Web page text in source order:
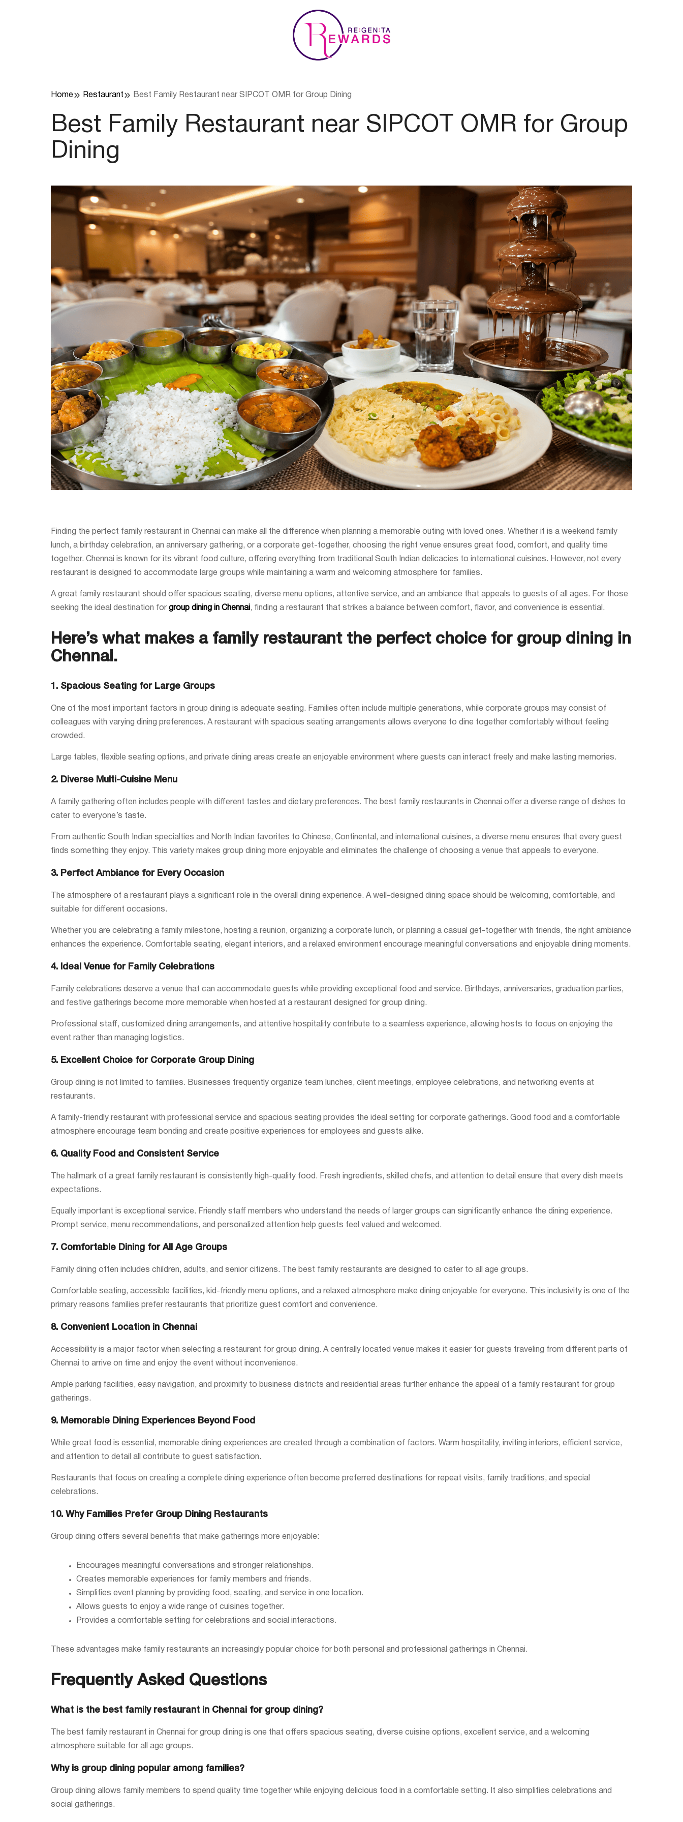
Home Restaurant Best Family Restaurant near SIPCOT OMR for Group Dining
Best Family Restaurant near SIPCOT OMR for Group
Dining
Finding the perfect family restaurant in Chennai can make all the difference when planning a memorable outing with loved ones. Whether it is a weekend family
lunch, a birthday celebration, an anniversary gathering, or a corporate get-together, choosing the right venue ensures great food, comfort, and quality time
together. Chennai is known for its vibrant food culture, offering everything from traditional South Indian delicacies to international cuisines. However, not every
restaurant is designed to accommodate large groups while maintaining a warm and welcoming atmosphere for families.
A great family restaurant should offer spacious seating, diverse menu options, attentive service, and an ambiance that appeals to guests of all ages. For those
seeking the ideal destination for group dining in Chennai, finding a restaurant that strikes a balance between comfort, flavor, and convenience is essential.
Here’s what makes a family restaurant the perfect choice for group dining in
Chennai.
1. Spacious Seating for Large Groups
One of the most important factors in group dining is adequate seating. Families often include multiple generations, while corporate groups may consist of
colleagues with varying dining preferences. A restaurant with spacious seating arrangements allows everyone to dine together comfortably without feeling
crowded.
Large tables, flexible seating options, and private dining areas create an enjoyable environment where guests can interact freely and make lasting memories.
2. Diverse Multi-Cuisine Menu
A family gathering often includes people with different tastes and dietary preferences. The best family restaurants in Chennai offer a diverse range of dishes to
cater to everyone’s taste.
From authentic South Indian specialties and North Indian favorites to Chinese, Continental, and international cuisines, a diverse menu ensures that every guest
finds something they enjoy. This variety makes group dining more enjoyable and eliminates the challenge of choosing a venue that appeals to everyone.
3. Perfect Ambiance for Every Occasion
The atmosphere of a restaurant plays a significant role in the overall dining experience. A well-designed dining space should be welcoming, comfortable, and
suitable for different occasions.
Whether you are celebrating a family milestone, hosting a reunion, organizing a corporate lunch, or planning a casual get-together with friends, the right ambiance
enhances the experience. Comfortable seating, elegant interiors, and a relaxed environment encourage meaningful conversations and enjoyable dining moments.
4. Ideal Venue for Family Celebrations
Family celebrations deserve a venue that can accommodate guests while providing exceptional food and service. Birthdays, anniversaries, graduation parties,
and festive gatherings become more memorable when hosted at a restaurant designed for group dining.
Professional staff, customized dining arrangements, and attentive hospitality contribute to a seamless experience, allowing hosts to focus on enjoying the
event rather than managing logistics.
5. Excellent Choice for Corporate Group Dining
Group dining is not limited to families. Businesses frequently organize team lunches, client meetings, employee celebrations, and networking events at
restaurants.
A family-friendly restaurant with professional service and spacious seating provides the ideal setting for corporate gatherings. Good food and a comfortable
atmosphere encourage team bonding and create positive experiences for employees and guests alike.
6. Quality Food and Consistent Service
The hallmark of a great family restaurant is consistently high-quality food. Fresh ingredients, skilled chefs, and attention to detail ensure that every dish meets
expectations.
Equally important is exceptional service. Friendly staff members who understand the needs of larger groups can significantly enhance the dining experience.
Prompt service, menu recommendations, and personalized attention help guests feel valued and welcomed.
7. Comfortable Dining for All Age Groups
Family dining often includes children, adults, and senior citizens. The best family restaurants are designed to cater to all age groups.
Comfortable seating, accessible facilities, kid-friendly menu options, and a relaxed atmosphere make dining enjoyable for everyone. This inclusivity is one of the
primary reasons families prefer restaurants that prioritize guest comfort and convenience.
8. Convenient Location in Chennai
Accessibility is a major factor when selecting a restaurant for group dining. A centrally located venue makes it easier for guests traveling from different parts of
Chennai to arrive on time and enjoy the event without inconvenience.
Ample parking facilities, easy navigation, and proximity to business districts and residential areas further enhance the appeal of a family restaurant for group
gatherings.
9. Memorable Dining Experiences Beyond Food
While great food is essential, memorable dining experiences are created through a combination of factors. Warm hospitality, inviting interiors, efficient service,
and attention to detail all contribute to guest satisfaction.
Restaurants that focus on creating a complete dining experience often become preferred destinations for repeat visits, family traditions, and special
celebrations.
10. Why Families Prefer Group Dining Restaurants
Group dining offers several benefits that make gatherings more enjoyable:
Encourages meaningful conversations and stronger relationships.
Creates memorable experiences for family members and friends.
Simplifies event planning by providing food, seating, and service in one location.
Allows guests to enjoy a wide range of cuisines together.
Provides a comfortable setting for celebrations and social interactions.
These advantages make family restaurants an increasingly popular choice for both personal and professional gatherings in Chennai.
Frequently Asked Questions
What is the best family restaurant in Chennai for group dining?
The best family restaurant in Chennai for group dining is one that offers spacious seating, diverse cuisine options, excellent service, and a welcoming
atmosphere suitable for all age groups.
Why is group dining popular among families?
Group dining allows family members to spend quality time together while enjoying delicious food in a comfortable setting. It also simplifies celebrations and
social gatherings.